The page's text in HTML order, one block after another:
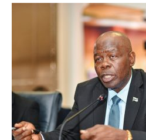
Kalahari
Railway
coming